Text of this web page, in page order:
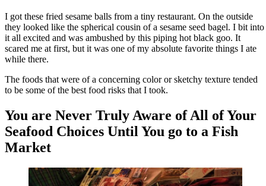
I got these fried sesame balls from a tiny restaurant. On the outside
they looked like the spherical cousin of a sesame seed bagel. I bit into
it all excited and was ambushed by this piping hot black goo. It
scared me at first, but it was one of my absolute favorite things I ate
while there.
The foods that were of a concerning color or sketchy texture tended
to be some of the best food risks that I took.
You are Never Truly Aware of All of Your
Seafood Choices Until You go to a Fish
Market